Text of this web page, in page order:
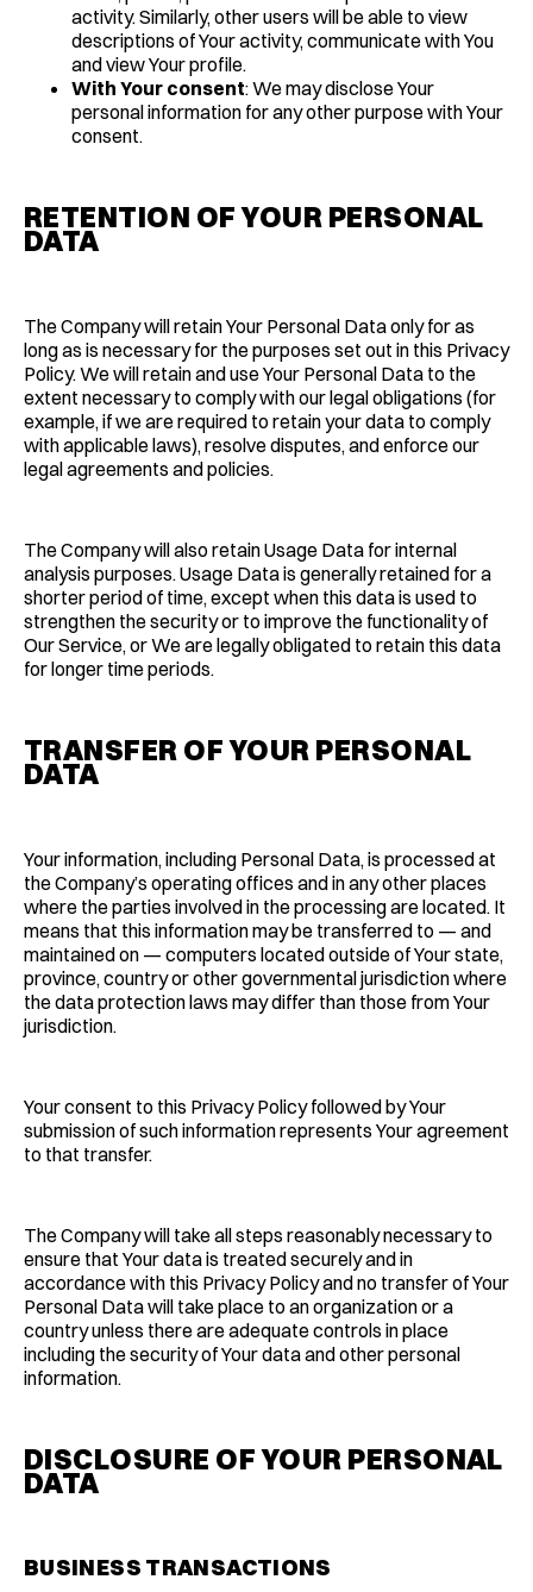
activity. Similarly, other users will be able to view
descriptions of Your activity, communicate with You
and view Your profile.
With Your consent: We may disclose Your
personal information for any other purpose with Your
consent.
RETENTION OF YOUR PERSONAL
DATA
The Company will retain Your Personal Data only for as
long as is necessary for the purposes set out in this Privacy
Policy. We will retain and use Your Personal Data to the
extent necessary to comply with our legal obligations (for
example, if we are required to retain your data to comply
with applicable laws), resolve disputes, and enforce our
legal agreements and policies.
The Company will also retain Usage Data for internal
analysis purposes. Usage Data is generally retained for a
shorter period of time, except when this data is used to
strengthen the security or to improve the functionality of
Our Service, or We are legally obligated to retain this data
for longer time periods.
TRANSFER OF YOUR PERSONAL
DATA
Your information, including Personal Data, is processed at
the Company’s operating offices and in any other places
where the parties involved in the processing are located. It
means that this information may be transferred to — and
maintained on — computers located outside of Your state,
province, country or other governmental jurisdiction where
the data protection laws may differ than those from Your
jurisdiction.
Your consent to this Privacy Policy followed by Your
submission of such information represents Your agreement
to that transfer.
The Company will take all steps reasonably necessary to
ensure that Your data is treated securely and in
accordance with this Privacy Policy and no transfer of Your
Personal Data will take place to an organization or a
country unless there are adequate controls in place
including the security of Your data and other personal
information.
DISCLOSURE OF YOUR PERSONAL
DATA
BUSINESS TRANSACTIONS